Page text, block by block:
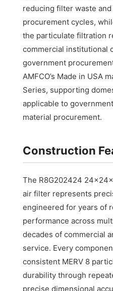
reducing filter waste
procurement cycles,
the particulate filtration
commercial institutional
government
AMFCO’s Made in USA
Series, supporting
applicable to
material procurement.
Construction
The R8G202424
air filter represents
engineered for years of
performance across
decades of commercial
service. Every
consistent MERV 8
durability through
precise dimensional